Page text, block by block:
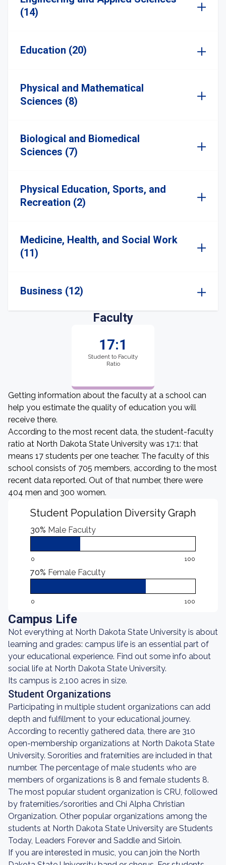
(14)
Education (20)
Physical and Mathematical
Sciences (8)
Biological and Biomedical
Sciences (7)
Physical Education, Sports, and
Recreation (2)
Medicine, Health, and Social Work
(11)
Business (12)
Faculty
17:1
Student to Faculty
Ratio
Getting information about the faculty at a school can
help you estimate the quality of education you will
receive there.
According to the most recent data, the student-faculty
ratio at North Dakota State University was 17:1: that
means 17 students per one teacher. The faculty of this
school consists of 705 members, according to the most
recent data reported. Out of that number, there were
404 men and 300 women.
Student Population Diversity Graph
30% Male Faculty
0 100
70% Female Faculty
0 100
Campus Life
Not everything at North Dakota State University is about
learning and grades: campus life is an essential part of
your educational experience. Find out some info about
social life at North Dakota State University.
Its campus is 2,100 acres in size.
Student Organizations
Participating in multiple student organizations can add
depth and fulfillment to your educational journey.
According to recently gathered data, there are 310
open-membership organizations at North Dakota State
University. Sororities and fraternities are included in that
number. The percentage of male students who are
members of organizations is 8 and female students 8.
The most popular student organization is CRU, followed
by fraternities/sororities and Chi Alpha Christian
Organization. Other popular organizations among the
students at North Dakota State University are Students
Today, Leaders Forever and Saddle and Sirloin.
If you are interested in music, you can join the North